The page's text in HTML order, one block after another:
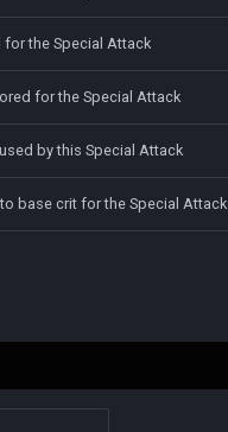
the Special Attack
for the Special Attack
by this Special Attack
base crit for the Special Attack